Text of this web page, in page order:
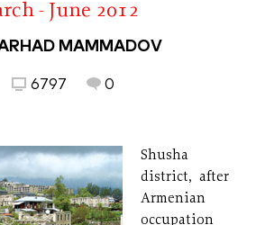
- June 2012
MAMMADOV
6797 0
Shusha
district, after
Armenian
occupation